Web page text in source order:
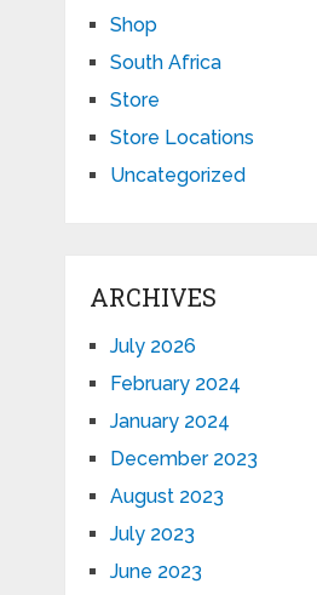
Shop
South Africa
Store
Store Locations
Uncategorized
ARCHIVES
July 2026
February 2024
January 2024
December 2023
August 2023
July 2023
June 2023